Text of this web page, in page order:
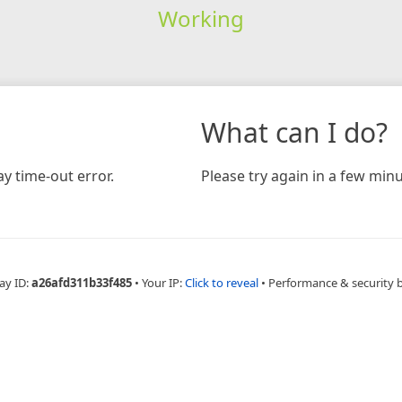
Working
time-out error.
What can I do?
Please try again in a few
ID:a26afd311b33f485 • Your IP:Click to reveal • Performance & security